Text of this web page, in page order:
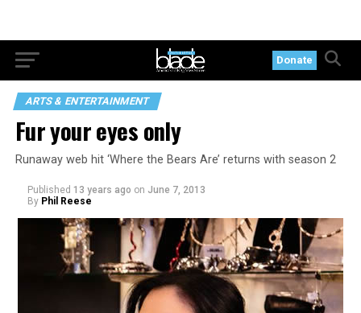
Donate
ARTS & ENTERTAINMENT
Fur your eyes only
Runaway web hit ‘Where the Bears Are’ returns with season 2
Published 13 years ago on June 7, 2013
By Phil Reese